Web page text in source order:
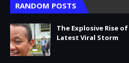
RANDOM POSTS
The Explosive Rise
Latest Viral Storm